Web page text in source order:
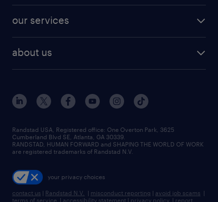
our services
about us
Randstad USA, Registered office:​ One Overton Park, 3625
Cumberland Blvd SE, Atlanta, GA 30339.
RANDSTAD, HUMAN FORWARD and SHAPING THE WORLD OF WORK
are registered trademarks of Randstad N.V.
your privacy choices
contact us | Randstad N.V. | misconduct reporting | avoid job scams |
terms of service | accessibility statement | privacy policy | report